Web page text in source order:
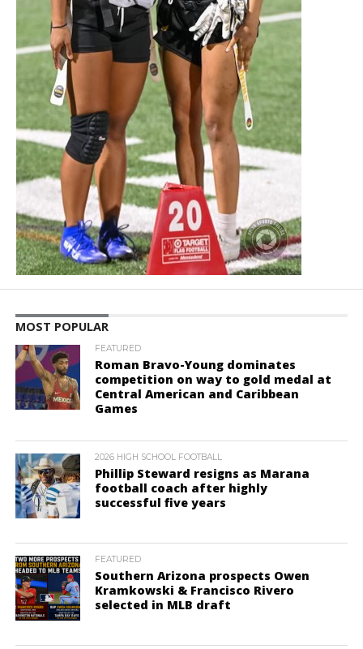
MOST POPULAR
FEATURED
Roman Bravo-Young dominates
competition on way to gold medal at
Central American and Caribbean
Games
2026 HIGH SCHOOL FOOTBALL
Phillip Steward resigns as Marana
football coach after highly
successful five years
FEATURED
Southern Arizona prospects Owen
Kramkowski & Francisco Rivero
selected in MLB draft